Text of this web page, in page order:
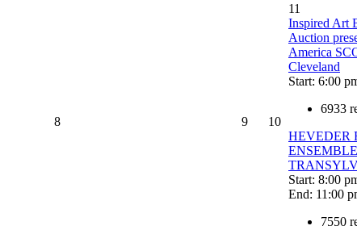
8 9 10
11
Inspired Art
Auction
America
Cleveland
Start: 6:00
6933
HEVEDER
Start: 8:00
End: 11:00
7550